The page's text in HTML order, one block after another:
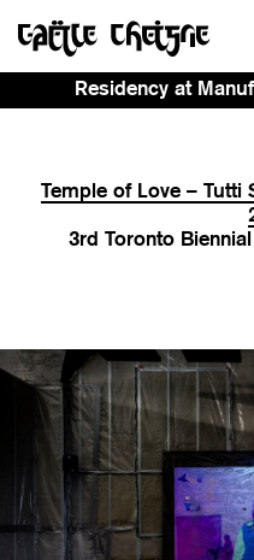
Residency at
Temple of Love –
3rd Toronto